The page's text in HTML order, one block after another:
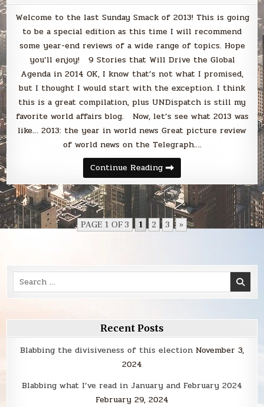
Welcome to the last Sunday Smack of 2013! This is going
to be a special edition as this time I will recommend
some year-end reviews of a wide range of topics. Hope
you’ll enjoy! 9 Stories that Will Drive the Global
Agenda in 2014 OK, I know that’s not what I promised,
but I thought I would start with the exception. I think
this is a great compilation, plus UNDispatch is still my
favorite world affairs blog. Now, let’s see what 2013 was
like… 2013: the year in world news Great picture review
of world news on the Telegraph….
Continue ReadingSunday
Smack
PAGE 1 OF 3 1 2 3 »
Search
for:
Recent Posts
Blabbing the divisiveness of this election November 3,
2024
Blabbing what I’ve read in January and February 2024
February 29, 2024